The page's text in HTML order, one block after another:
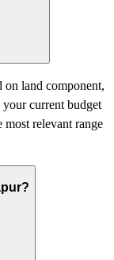
land component,
current budget
most relevant range